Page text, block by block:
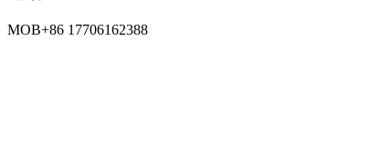
MOB+86 17706162388